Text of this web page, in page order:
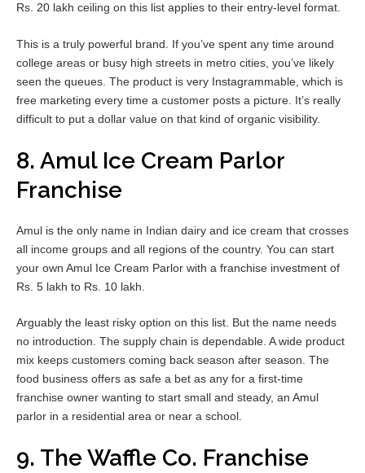
Rs. 20 lakh ceiling on this list applies to their entry-level format.
This is a truly powerful brand. If you’ve spent any time around
college areas or busy high streets in metro cities, you’ve likely
seen the queues. The product is very Instagrammable, which is
free marketing every time a customer posts a picture. It’s really
difficult to put a dollar value on that kind of organic visibility.
8. Amul Ice Cream Parlor
Franchise
Amul is the only name in Indian dairy and ice cream that crosses
all income groups and all regions of the country. You can start
your own Amul Ice Cream Parlor with a franchise investment of
Rs. 5 lakh to Rs. 10 lakh.
Arguably the least risky option on this list. But the name needs
no introduction. The supply chain is dependable. A wide product
mix keeps customers coming back season after season. The
food business offers as safe a bet as any for a first-time
franchise owner wanting to start small and steady, an Amul
parlor in a residential area or near a school.
9. The Waffle Co. Franchise